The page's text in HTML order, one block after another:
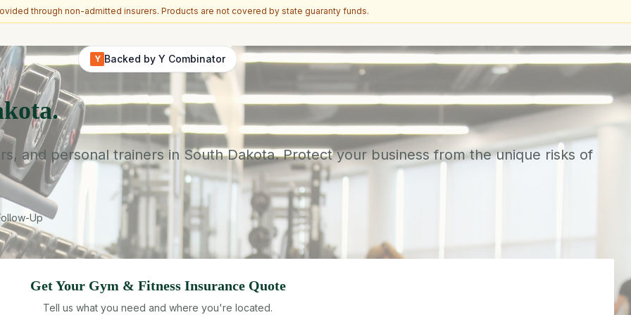
through non-admitted insurers. Products are not covered by state guaranty funds.
Y Backed by Y Combinator
and personal trainers in South Dakota. Protect your business from the unique risks of
Up
Get Your Gym & FitnessInsurance Quote
Tell us what you need and where you're located.